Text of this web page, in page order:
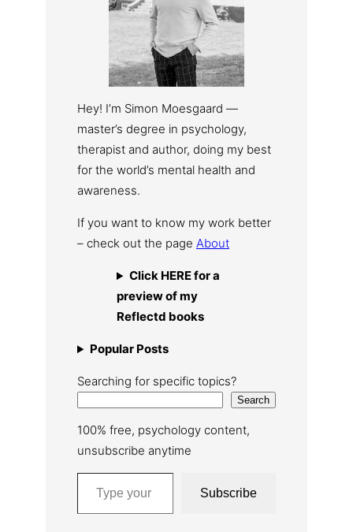
Hey! I’m Simon Moesgaard —
master’s degree in psychology,
therapist and author, doing my best
for the world’s mental health and
awareness.
If you want to know my work better
– check out the page About
Click HERE for a
preview of my
Reflectd books
Popular Posts
Searching for specific topics?
Search
100% free, psychology content,
unsubscribe anytime
Type your email…
Subscribe